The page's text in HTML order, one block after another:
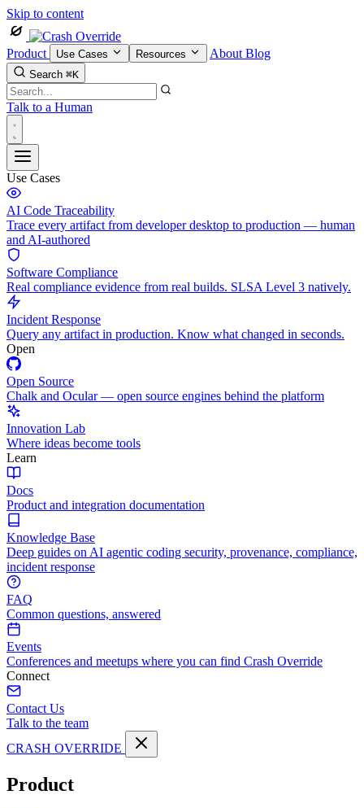
Skip to content
Product Use Cases Resources About Blog
Search ⌘K
Talk to a Human
Use Cases
AI Code Traceability
Trace every artifact from developer desktop to production — human
and AI-authored
Software Compliance
Real compliance evidence from real builds. SLSA Level 3 natively.
Incident Response
Query any artifact in production. Know what changed in seconds.
Open
Open Source
Chalk and Ocular — open source engines behind the platform
Innovation Lab
Where ideas become tools
Learn
Docs
Product and integration documentation
Knowledge Base
Deep guides on AI agentic coding security, provenance, compliance,
incident response
FAQ
Common questions, answered
Events
Conferences and meetups where you can find Crash Override
Connect
Contact Us
Talk to the team
CRASH OVERRIDE
Product